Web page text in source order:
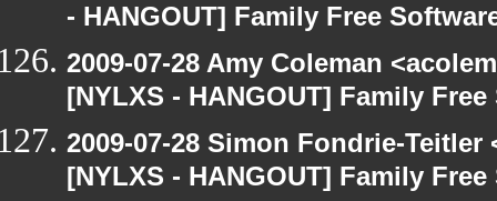
- HANGOUT] Family Free
2009-07-28 Amy Coleman
[NYLXS - HANGOUT] Family
2009-07-28 Simon Fondrie-
[NYLXS - HANGOUT] Family